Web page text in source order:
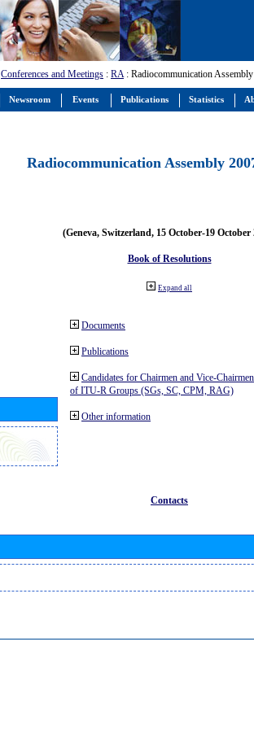
Conferences and Meetings : RA: Radiocommunication
Radiocommunication Assembly
(Geneva, Switzerland, 15 October-19 October
Book of Resolutions
Expand all
Documents
Publications
Candidates for Chairmen and Vice-Chairmen
of ITU-R Groups (SGs, SC, CPM, RAG)
Other information
Contacts
Newsroom Events Publications Statistics